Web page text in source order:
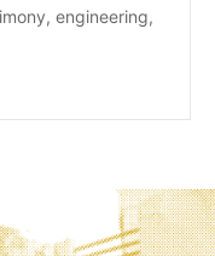
engineering,